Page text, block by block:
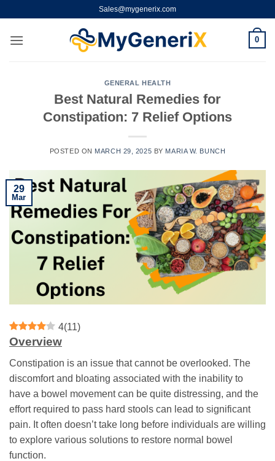
content
Sales@mygenerix.com
0
GENERAL HEALTH
Best Natural Remedies for
Constipation: 7 Relief Options
POSTED ON MARCH 29, 2025 BY MARIA W. BUNCH
29
Mar
4(11)
Overview
Constipation is an issue that cannot be overlooked. The
discomfort and bloating associated with the inability to
have a bowel movement can be quite distressing, and the
effort required to pass hard stools can lead to significant
pain. It often doesn’t take long before individuals are willing
to explore various solutions to restore normal bowel
function.